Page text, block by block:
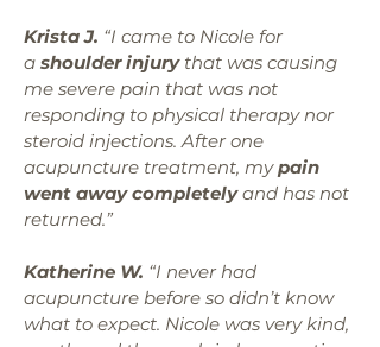
Krista J. “I came to Nicole for
a shoulder injurythat was causing
me severe pain that was not
responding to physical therapy nor
steroid injections. After one
acupuncture treatment, mypain
went away completelyand has not
returned.”
Katherine W. “I never had
acupuncture before so didn’t know
what to expect. Nicole was very kind,